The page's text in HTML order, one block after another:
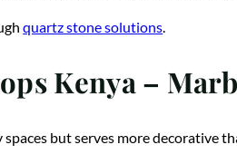
quartz stone solutions.
Kenya –
but serves more decorative